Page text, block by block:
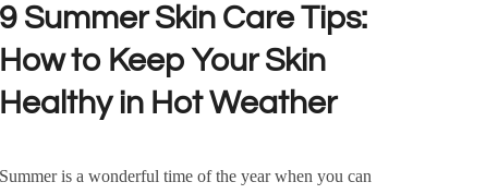
9 Summer Skin Care Tips:
How to Keep Your Skin
Healthy in Hot Weather
Summer is a wonderful time of the year when you can